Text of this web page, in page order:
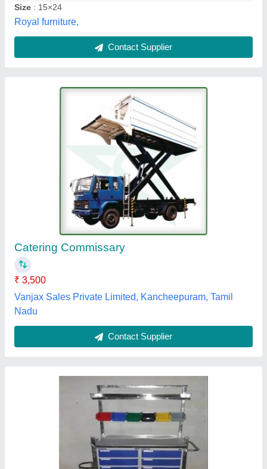
SS Crash Cart Trolley
: CRASH CART TROLLEY
Frame Material: Stainless Steel
model: SS Crash Cart Trolley
Operating Type / Automation Grade
Kush Enterprises,
Contact Supplier